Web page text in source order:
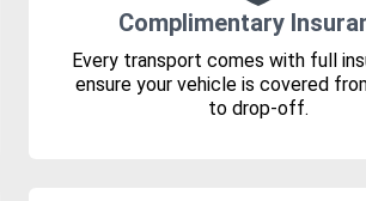
Complimentary
Every transport comes with full
ensure your vehicle is covered
to drop-off.